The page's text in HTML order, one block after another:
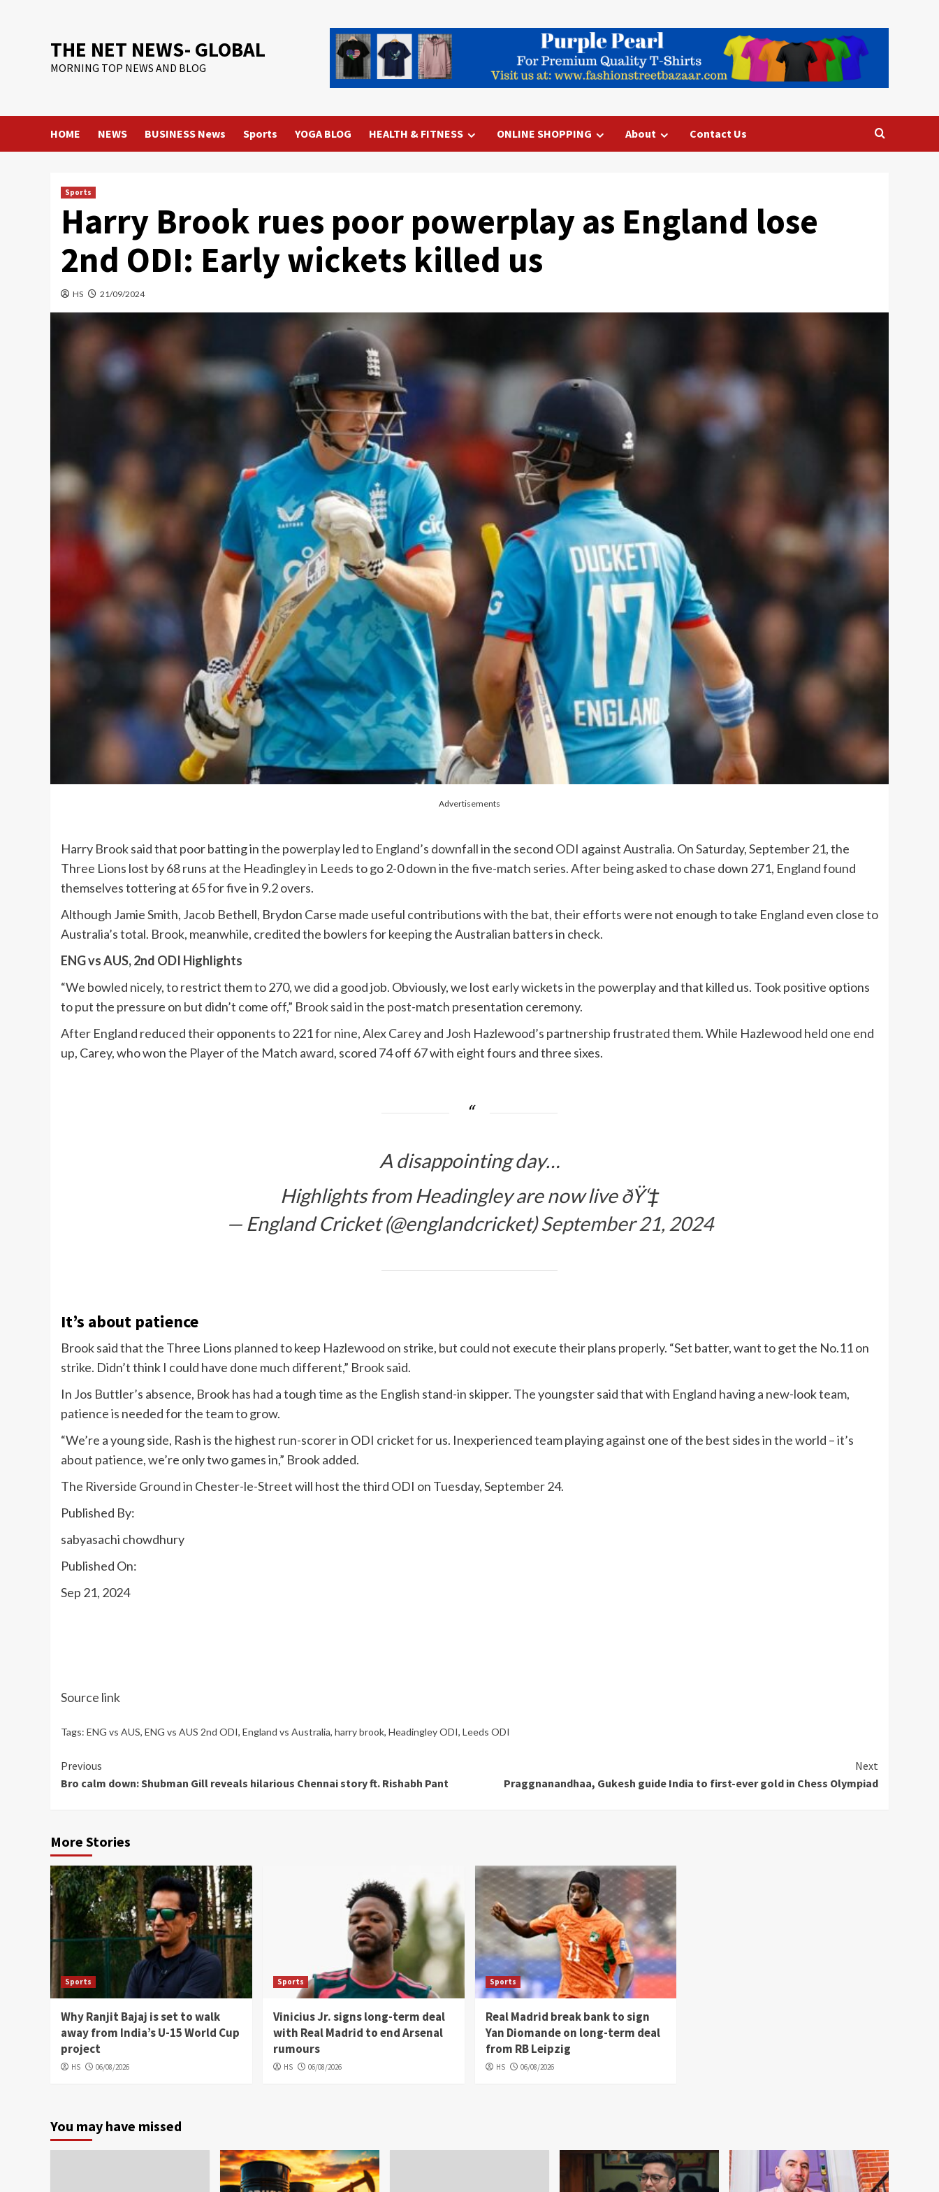
THE NET NEWS- GLOBAL
MORNING TOP NEWS AND BLOG
HOME NEWS BUSINESS News Sports YOGA BLOG HEALTH & FITNESS ONLINE SHOPPING About Contact Us
Sports
Harry Brook rues poor powerplay as England lose
2nd ODI: Early wickets killed us
HS 21/09/2024
Advertisements
Harry Brook said that poor batting in the powerplay led to England’s downfall in the second ODI against Australia. On Saturday, September 21, the
Three Lions lost by 68 runs at the Headingley in Leeds to go 2-0 down in the five-match series. After being asked to chase down 271, England found
themselves tottering at 65 for five in 9.2 overs.
Although Jamie Smith, Jacob Bethell, Brydon Carse made useful contributions with the bat, their efforts were not enough to take England even close to
Australia’s total. Brook, meanwhile, credited the bowlers for keeping the Australian batters in check.
ENG vs AUS, 2nd ODI Highlights
“We bowled nicely, to restrict them to 270, we did a good job. Obviously, we lost early wickets in the powerplay and that killed us. Took positive options
to put the pressure on but didn’t come off,” Brook said in the post-match presentation ceremony.
After England reduced their opponents to 221 for nine, Alex Carey and Josh Hazlewood’s partnership frustrated them. While Hazlewood held one end
up, Carey, who won the Player of the Match award, scored 74 off 67 with eight fours and three sixes.
A disappointing day…
Highlights from Headingley are now live ðŸ‘‡
— England Cricket (@englandcricket)September 21, 2024
It’s about patience
Brook said that the Three Lions planned to keep Hazlewood on strike, but could not execute their plans properly. “Set batter, want to get the No.11 on
strike. Didn’t think I could have done much different,” Brook said.
In Jos Buttler’s absence, Brook has had a tough time as the English stand-in skipper. The youngster said that with England having a new-look team,
patience is needed for the team to grow.
“We’re a young side, Rash is the highest run-scorer in ODI cricket for us. Inexperienced team playing against one of the best sides in the world – it’s
about patience, we’re only two games in,” Brook added.
The Riverside Ground in Chester-le-Street will host the third ODI on Tuesday, September 24.
Published By:
sabyasachi chowdhury
Published On:
Sep 21, 2024
Source link
Tags: ENG vs AUS, ENG vs AUS 2nd ODI, England vs Australia, harry brook, Headingley ODI, Leeds ODI
Continue
Reading
Previous
Bro calm down: Shubman Gill reveals hilarious Chennai story ft. Rishabh Pant
Next
Praggnanandhaa, Gukesh guide India to first-ever gold in Chess Olympiad
More Stories
Sports
Why Ranjit Bajaj is set to walk
away from India’s U-15 World Cup
project
HS 06/08/2026
Sports
Vinicius Jr. signs long-term deal
with Real Madrid to end Arsenal
rumours
HS 06/08/2026
Sports
Real Madrid break bank to sign
Yan Diomande on long-term deal
from RB Leipzig
HS 06/08/2026
You may have missed